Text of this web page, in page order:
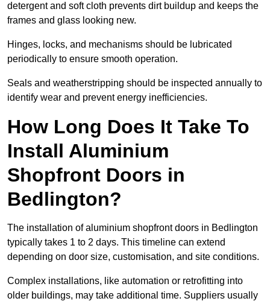
detergent and soft cloth prevents dirt buildup and keeps the
frames and glass looking new.
Hinges, locks, and mechanisms should be lubricated
periodically to ensure smooth operation.
Seals and weatherstripping should be inspected annually to
identify wear and prevent energy inefficiencies.
How Long Does It Take To
Install Aluminium
Shopfront Doors in
Bedlington?
The installation of aluminium shopfront doors in Bedlington
typically takes 1 to 2 days. This timeline can extend
depending on door size, customisation, and site conditions.
Complex installations, like automation or retrofitting into
older buildings, may take additional time. Suppliers usually